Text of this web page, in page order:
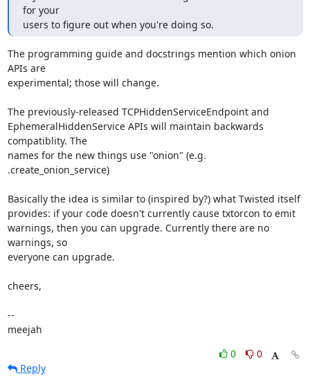
for your
users to figure out when you're doing so.
The programming guide and docstrings mention which onion
APIs are
experimental; those will change.
The previously-released TCPHiddenServiceEndpoint and
EphemeralHiddenService APIs will maintain backwards
compatiblity. The
names for the new things use "onion" (e.g.
.create_onion_service)
Basically the idea is similar to (inspired by?) what Twisted itself
provides: if your code doesn't currently cause txtorcon to emit
warnings, then you can upgrade. Currently there are no
warnings, so
everyone can upgrade.
cheers,
--
meejah
0
0
Reply